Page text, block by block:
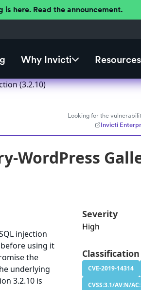
here. Read the announcement.
Why Invicti Resources
(3.2.10)
Looking for the
Invicti
WordPress
injection
using it
the
underlying
3.2.10 is
Severity
High
Classification
CVE-2019-14314
CVSS:3.1/AV:N/